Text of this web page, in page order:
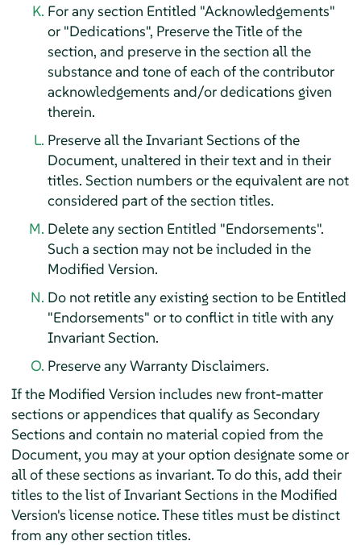
For any section Entitled "Acknowledgements"
or "Dedications", Preserve the Title of the
section, and preserve in the section all the
substance and tone of each of the contributor
acknowledgements and/or dedications given
therein.
Preserve all the Invariant Sections of the
Document, unaltered in their text and in their
titles. Section numbers or the equivalent are not
considered part of the section titles.
Delete any section Entitled "Endorsements".
Such a section may not be included in the
Modified Version.
Do not retitle any existing section to be Entitled
"Endorsements" or to conflict in title with any
Invariant Section.
Preserve any Warranty Disclaimers.
If the Modified Version includes new front-matter
sections or appendices that qualify as Secondary
Sections and contain no material copied from the
Document, you may at your option designate some or
all of these sections as invariant. To do this, add their
titles to the list of Invariant Sections in the Modified
Version's license notice. These titles must be distinct
from any other section titles.